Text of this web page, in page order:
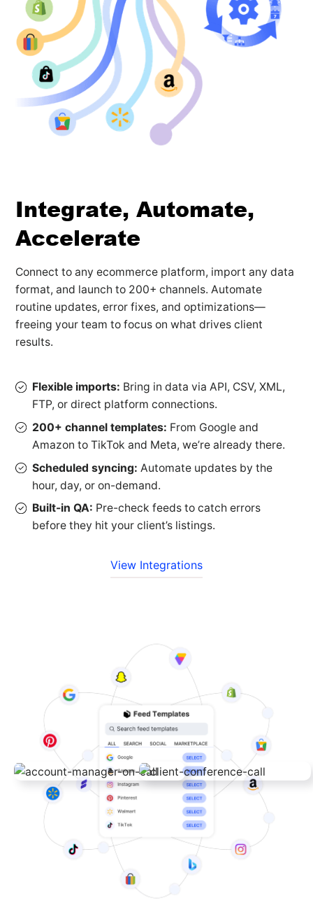
Integrate, Automate,
Accelerate
Connect to any ecommerce platform, import any data
format, and launch to 200+ channels. Automate
routine updates, error fixes, and optimizations—
freeing your team to focus on what drives client
results.
Flexible imports: Bring in data via API, CSV, XML,
FTP, or direct platform connections.
200+ channel templates: From Google and
Amazon to TikTok and Meta, we’re already there.
Scheduled syncing: Automate updates by the
hour, day, or on-demand.
Built-in QA: Pre-check feeds to catch errors
before they hit your client’s listings.
View Integrations